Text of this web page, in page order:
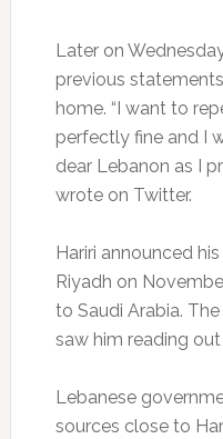
Later on
previous
home. “I want to
perfectly fine and I
dear Lebanon as I
wrote on Twitter.
Hariri announced
Riyadh on
to Saudi Arabia.
saw him reading
Lebanese
sources close to